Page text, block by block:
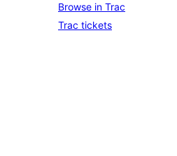
Browse in Trac
Trac tickets